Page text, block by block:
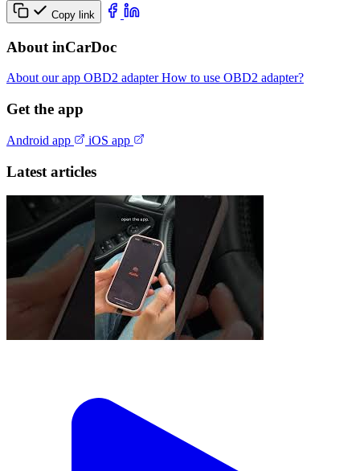
Copy link
About inCarDoc
About our app OBD2 adapterHow to use OBD2 adapter?
Get the app
Android app iOS app
Latest articles